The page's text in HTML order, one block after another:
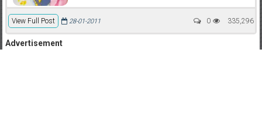
View Full Post 335,296
28-01-2011 0
Advertisement